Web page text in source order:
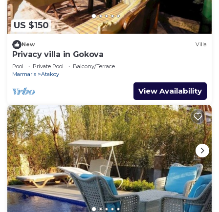
US $150
New Villa
Privacy villa in Gokova
Pool Private Pool
Balcony/Terrace
Marmaris
Atakoy
View Availability